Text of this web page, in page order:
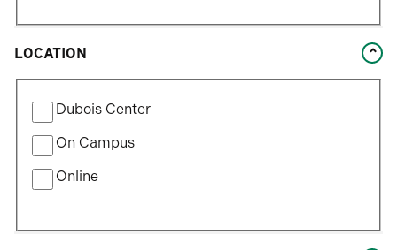
LOCATION
by
Location
Type
Dubois Center
On Campus
Online